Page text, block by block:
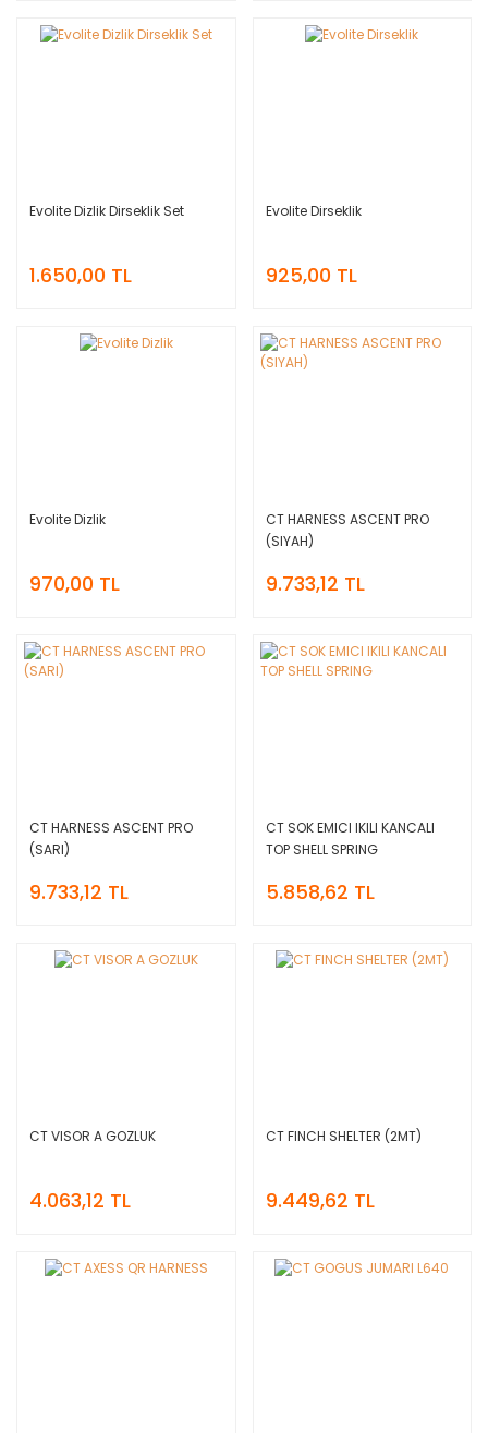
Evolite Dizlik Dirseklik Set
1.650,00 TL
Evolite Dirseklik
925,00 TL
Evolite Dizlik
970,00 TL
CT HARNESS ASCENT PRO
(SIYAH)
9.733,12 TL
CT HARNESS ASCENT PRO
(SARI)
9.733,12 TL
CT SOK EMICI IKILI KANCALI
TOP SHELL SPRING
5.858,62 TL
CT VISOR A GOZLUK
4.063,12 TL
CT FINCH SHELTER (2MT)
9.449,62 TL